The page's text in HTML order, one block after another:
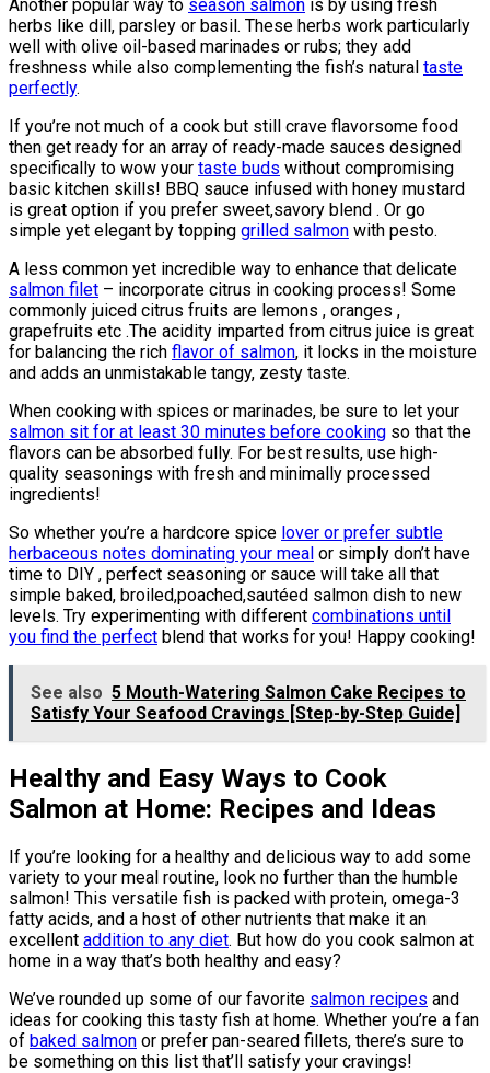
Another popular way to season salmon is by using fresh
herbs like dill, parsley or basil. These herbs work particularly
well with olive oil-based marinades or rubs; they add
freshness while also complementing the fish’s natural taste
perfectly.
If you’re not much of a cook but still crave flavorsome food
then get ready for an array of ready-made sauces designed
specifically to wow your taste buds without compromising
basic kitchen skills! BBQ sauce infused with honey mustard
is great option if you prefer sweet,savory blend . Or go
simple yet elegant by topping grilled salmon with pesto.
A less common yet incredible way to enhance that delicate
salmon filet – incorporate citrus in cooking process! Some
commonly juiced citrus fruits are lemons , oranges ,
grapefruits etc .The acidity imparted from citrus juice is great
for balancing the rich flavor of salmon, it locks in the moisture
and adds an unmistakable tangy, zesty taste.
When cooking with spices or marinades, be sure to let your
salmon sit for at least 30 minutes before cooking so that the
flavors can be absorbed fully. For best results, use high-
quality seasonings with fresh and minimally processed
ingredients!
So whether you’re a hardcore spice lover or prefer subtle
herbaceous notes dominating your meal or simply don’t have
time to DIY , perfect seasoning or sauce will take all that
simple baked, broiled,poached,sautéed salmon dish to new
levels. Try experimenting with different combinations until
you find the perfect blend that works for you! Happy cooking!
See also 5 Mouth-Watering Salmon Cake Recipes to
Satisfy Your Seafood Cravings [Step-by-Step Guide]
Healthy and Easy Ways to Cook
Salmon at Home: Recipes and Ideas
If you’re looking for a healthy and delicious way to add some
variety to your meal routine, look no further than the humble
salmon! This versatile fish is packed with protein, omega-3
fatty acids, and a host of other nutrients that make it an
excellent addition to any diet. But how do you cook salmon at
home in a way that’s both healthy and easy?
We’ve rounded up some of our favorite salmon recipes and
ideas for cooking this tasty fish at home. Whether you’re a fan
of baked salmon or prefer pan-seared fillets, there’s sure to
be something on this list that’ll satisfy your cravings!